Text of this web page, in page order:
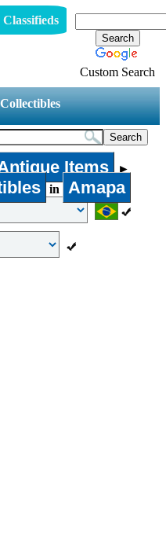
Custom Search
Items ►
in
Amapa